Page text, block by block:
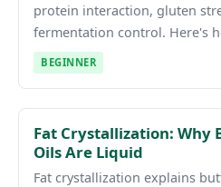
protein interaction, gluten
fermentation control. Here's
BEGINNER
Fat Crystallization: Why
Oils Are Liquid
Fat crystallization explains